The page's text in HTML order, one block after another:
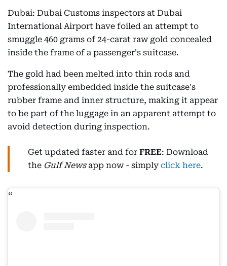
Dubai: Dubai Customs inspectors at Dubai
International Airport have foiled an attempt to
smuggle 460 grams of 24-carat raw gold concealed
inside the frame of a passenger's suitcase.
The gold had been melted into thin rods and
professionally embedded inside the suitcase's
rubber frame and inner structure, making it appear
to be part of the luggage in an apparent attempt to
avoid detection during inspection.
Get updated faster and for FREE: Download
the Gulf Newsapp now - simply click here.